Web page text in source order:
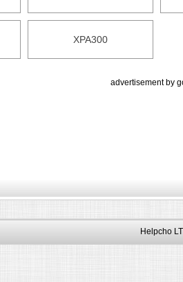
XPA300
advertisement by
Helpcho